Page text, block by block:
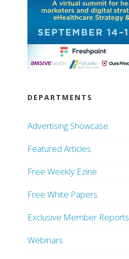
DEPARTMENTS
Advertising Showcase
Featured Articles
Free Weekly Ezine
Free White Papers
Exclusive Member Reports
Webinars